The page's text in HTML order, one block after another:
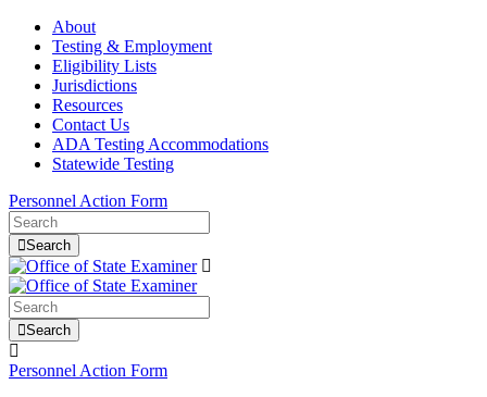
About
Testing & Employment
Eligibility Lists
Jurisdictions
Resources
Contact Us
ADA Testing Accommodations
Statewide Testing
Personnel Action Form
Search
Search
Personnel Action Form